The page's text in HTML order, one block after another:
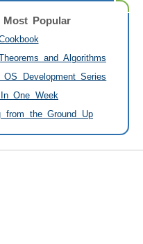
Popular
and Algorithms
OS Development Series
One Week
from the Ground Up